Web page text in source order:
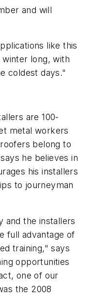
and will
like this
long, with
coldest days."
are 100-
metal workers
belong to
he believes in
his installers
to journeyman
the installers
full advantage of
training," says
opportunities
one of our
the 2008